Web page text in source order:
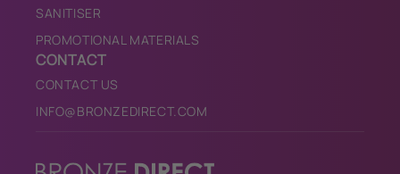
SANITISER
PROMOTIONAL MATERIALS
CONTACT
CONTACT US
INFO@BRONZEDIRECT.COM